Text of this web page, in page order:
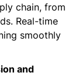
chain, from
Real-time
smoothly
and